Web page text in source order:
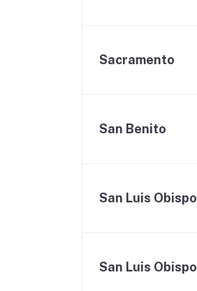
Sacramento
San Benito
San Luis Obispo
San Luis Obispo